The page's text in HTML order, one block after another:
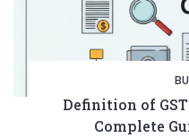
Definition of
Complete